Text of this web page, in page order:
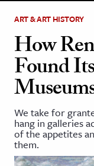
on
and
& Culture
History
ART & ART HISTORY
How
Found
We take for
hang in galleries
of the appetites
them.